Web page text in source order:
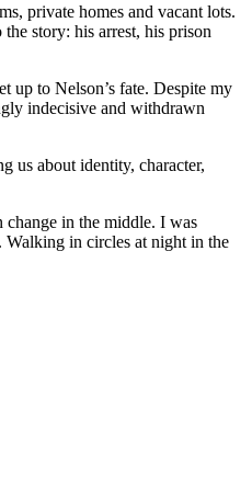
private homes and vacant lots.
story: his arrest, his prison
up to Nelson’s fate. Despite my
indecisive and withdrawn
us about identity, character,
change in the middle. I was
in circles at night in the